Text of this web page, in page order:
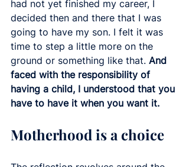
had not yet finished my career, I
decided then and there that I was
going to have my son. I felt it was
time to step a little more on the
ground or something like that. And
faced with the responsibility of
having a child, I understood that you
have to have it when you want it.
Motherhood is a choice